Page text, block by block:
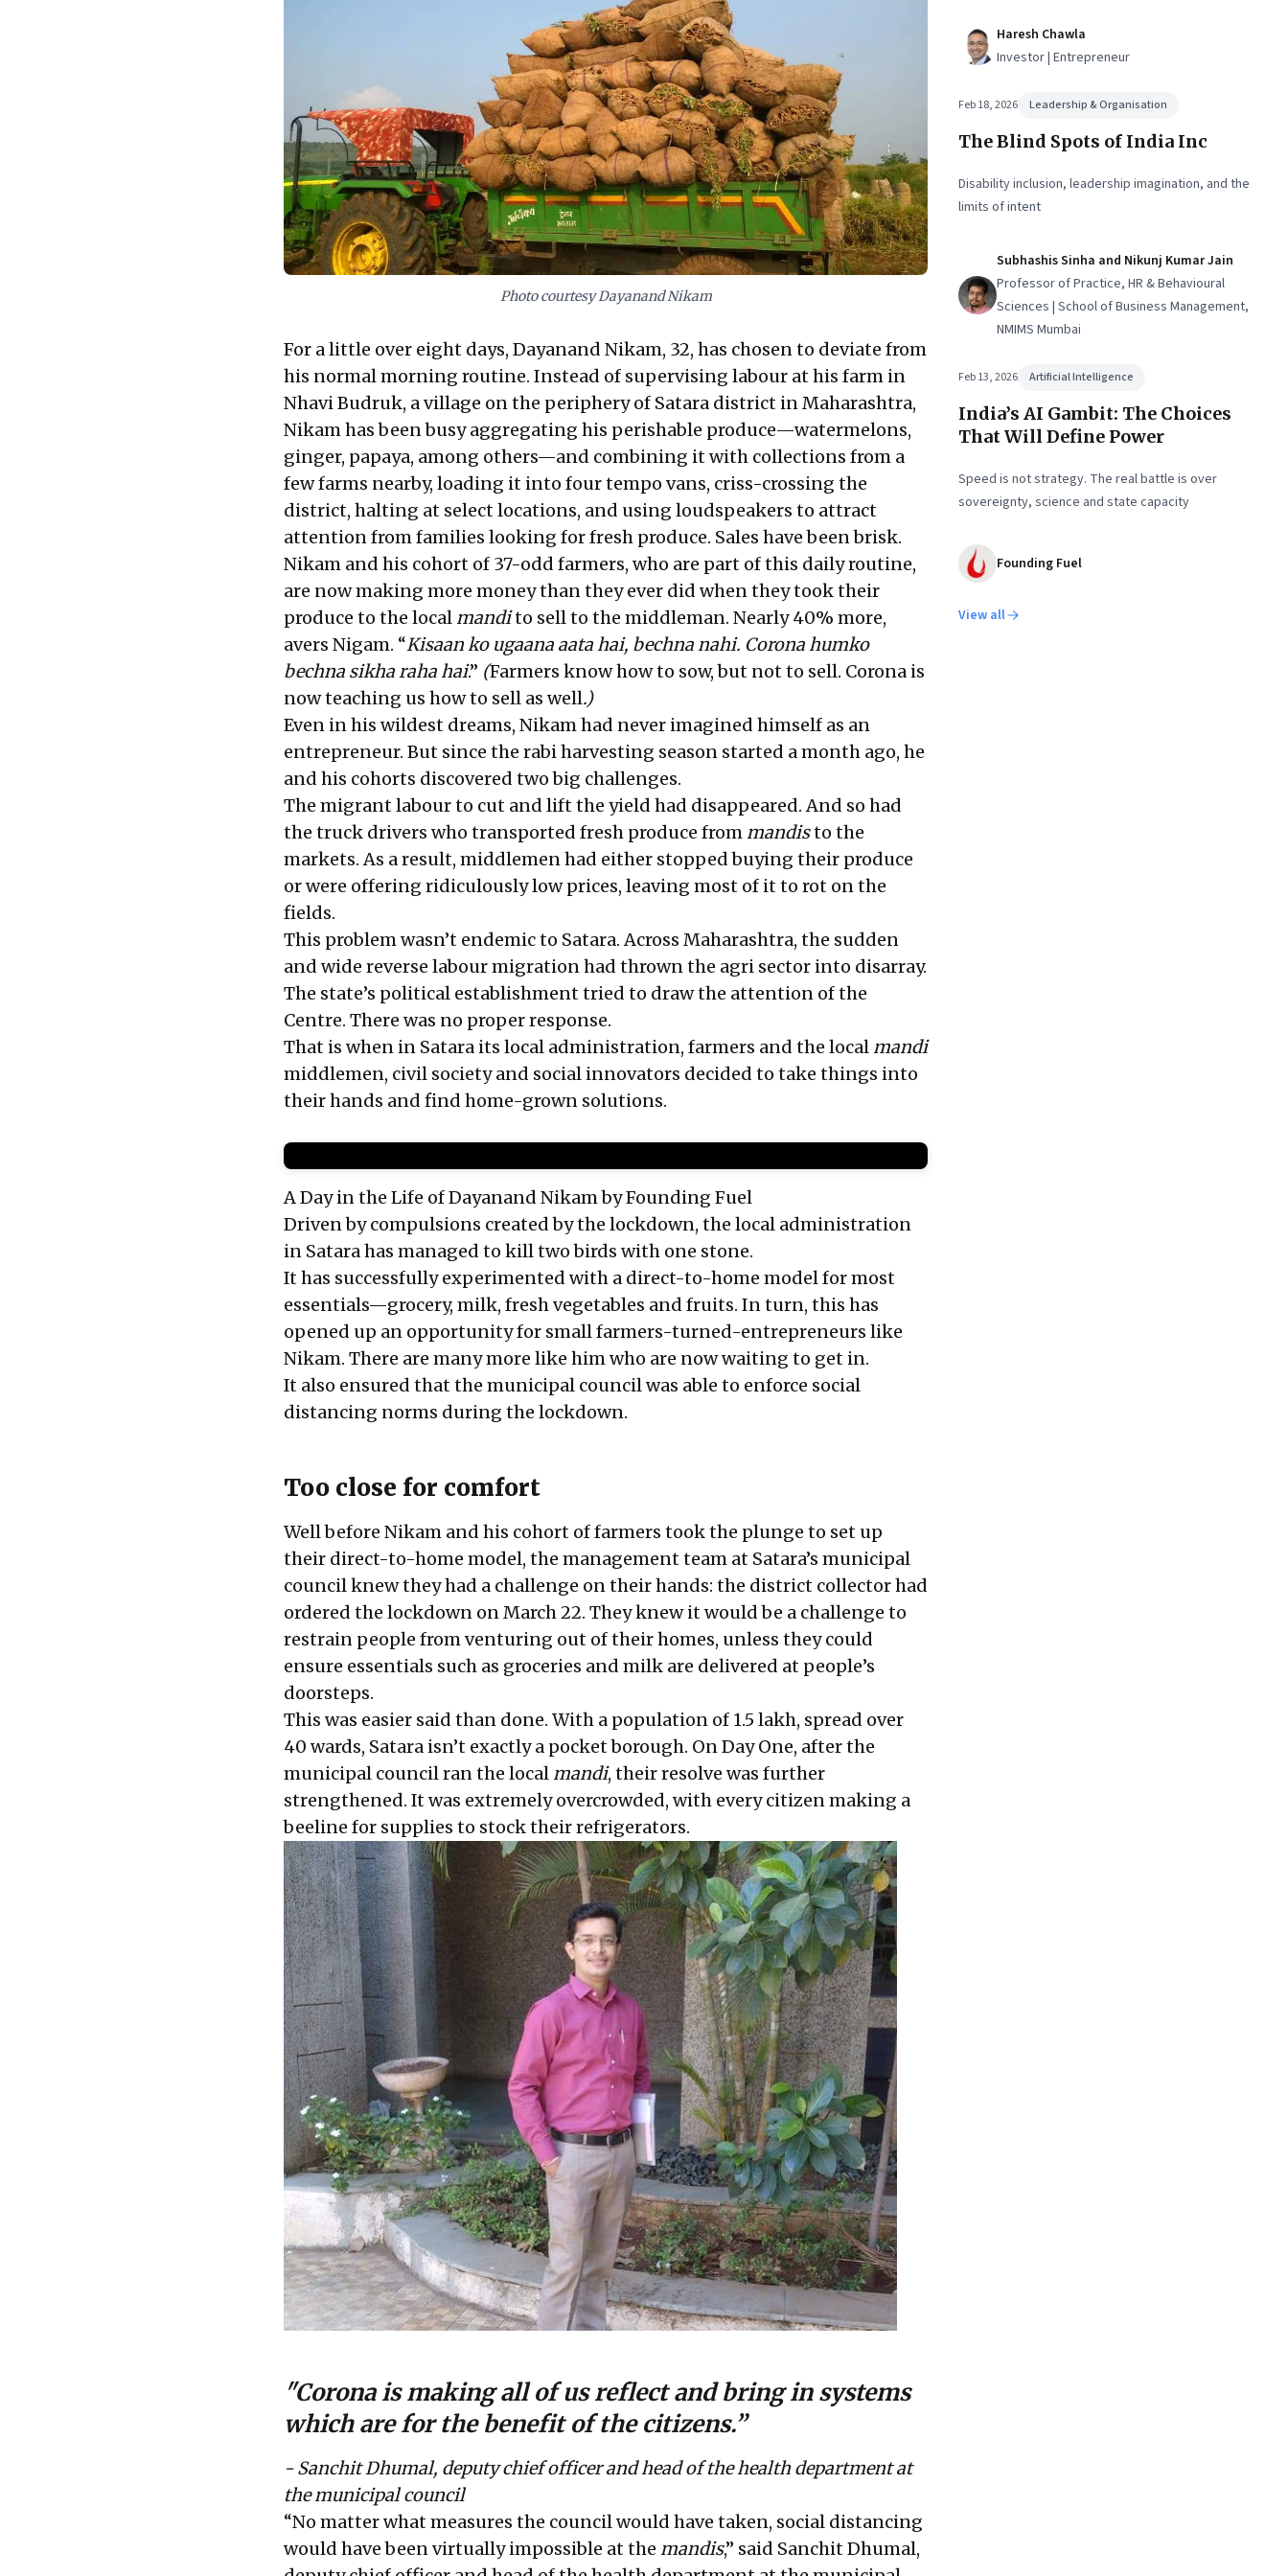
Photo courtesy Dayanand Nikam
For a little over eight days, Dayanand Nikam, 32, has chosen to deviate from
his normal morning routine. Instead of supervising labour at his farm in
Nhavi Budruk, a village on the periphery of Satara district in Maharashtra,
Nikam has been busy aggregating his perishable produce—watermelons,
ginger, papaya, among others—and combining it with collections from a
few farms nearby, loading it into four tempo vans, criss-crossing the
district, halting at select locations, and using loudspeakers to attract
attention from families looking for fresh produce. Sales have been brisk.
Nikam and his cohort of 37-odd farmers, who are part of this daily routine,
are now making more money than they ever did when they took their
produce to the local mandito sell to the middleman. Nearly 40% more,
avers Nigam. “Kisaan ko ugaana aata hai, bechna nahi. Corona humko
bechna sikha raha hai.” (Farmers know how to sow, but not to sell. Corona is
now teaching us how to sell as well.)
Even in his wildest dreams, Nikam had never imagined himself as an
entrepreneur. But since the rabi harvesting season started a month ago, he
and his cohorts discovered two big challenges.
The migrant labour to cut and lift the yield had disappeared. And so had
the truck drivers who transported fresh produce from mandisto the
markets. As a result, middlemen had either stopped buying their produce
or were offering ridiculously low prices, leaving most of it to rot on the
fields.
This problem wasn’t endemic to Satara. Across Maharashtra, the sudden
and wide reverse labour migration had thrown the agri sector into disarray.
The state’s political establishment tried to draw the attention of the
Centre. There was no proper response.
That is when in Satara its local administration, farmers and the local mandi
middlemen, civil society and social innovators decided to take things into
their hands and find home-grown solutions.
A Day in the Life of Dayanand Nikamby Founding Fuel
Driven by compulsions created by the lockdown, the local administration
in Satara has managed to kill two birds with one stone.
It has successfully experimented with a direct-to-home model for most
essentials—grocery, milk, fresh vegetables and fruits. In turn, this has
opened up an opportunity for small farmers-turned-entrepreneurs like
Nikam. There are many more like him who are now waiting to get in.
It also ensured that the municipal council was able to enforce social
distancing norms during the lockdown.
Too close for comfort
Well before Nikam and his cohort of farmers took the plunge to set up
their direct-to-home model, the management team at Satara’s municipal
council knew they had a challenge on their hands: the district collector had
ordered the lockdown on March 22. They knew it would be a challenge to
restrain people from venturing out of their homes, unless they could
ensure essentials such as groceries and milk are delivered at people’s
doorsteps.
This was easier said than done. With a population of 1.5 lakh, spread over
40 wards, Satara isn’t exactly a pocket borough. On Day One, after the
municipal council ran the local mandi, their resolve was further
strengthened. It was extremely overcrowded, with every citizen making a
beeline for supplies to stock their refrigerators.
"Corona is making all of us reflect and bring in systems
which are for the benefit of the citizens.”
- Sanchit Dhumal, deputy chief officer and head of the health department at
the municipal council
“No matter what measures the council would have taken, social distancing
would have been virtually impossible at the mandis,” said Sanchit Dhumal,
Haresh Chawla
Investor | Entrepreneur
Feb 18, 2026 Leadership & Organisation
The Blind Spots of India Inc
Disability inclusion, leadership imagination, and the
limits of intent
Subhashis Sinha and Nikunj Kumar Jain
Professor of Practice, HR & Behavioural
Sciences | School of Business Management,
NMIMS Mumbai
Feb 13, 2026 Artificial Intelligence
India’s AI Gambit: The Choices
That Will Define Power
Speed is not strategy. The real battle is over
sovereignty, science and state capacity
Founding Fuel
View all